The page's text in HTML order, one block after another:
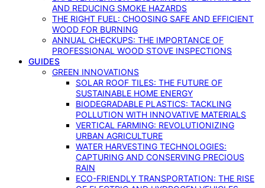
AND REDUCING SMOKE HAZARDS
THE RIGHT FUEL: CHOOSING SAFE AND EFFICIENT
WOOD FOR BURNING
ANNUAL CHECKUPS: THE IMPORTANCE OF
PROFESSIONAL WOOD STOVE INSPECTIONS
GUIDES
GREEN INNOVATIONS
SOLAR ROOF TILES: THE FUTURE OF
SUSTAINABLE HOME ENERGY
BIODEGRADABLE PLASTICS: TACKLING
POLLUTION WITH INNOVATIVE MATERIALS
VERTICAL FARMING: REVOLUTIONIZING
URBAN AGRICULTURE
WATER HARVESTING TECHNOLOGIES:
CAPTURING AND CONSERVING PRECIOUS
RAIN
ECO-FRIENDLY TRANSPORTATION: THE RISE